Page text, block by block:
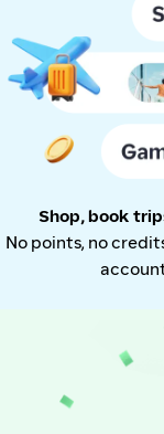
Shop, book
No points, no